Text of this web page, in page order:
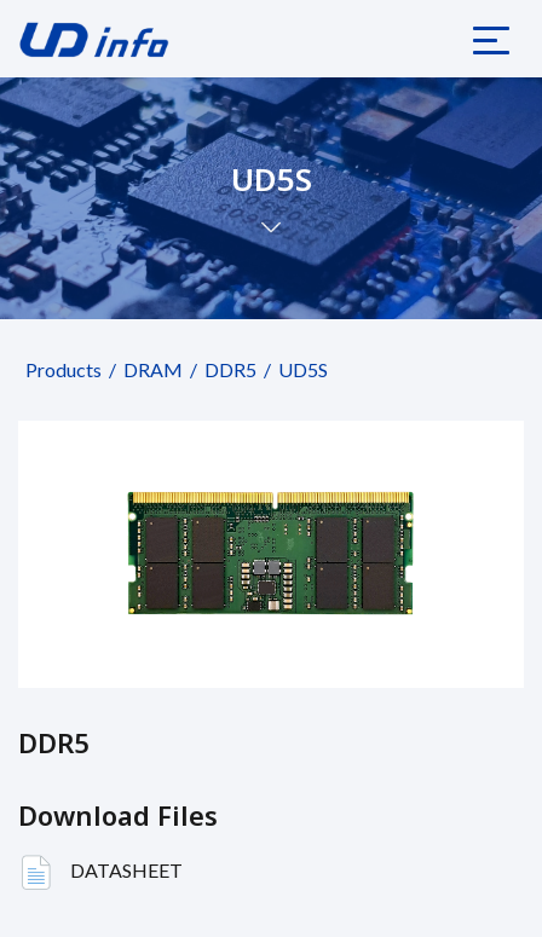
UD5S
Products DRAM DDR5 UD5S
DDR5
Download Files
DATASHEET